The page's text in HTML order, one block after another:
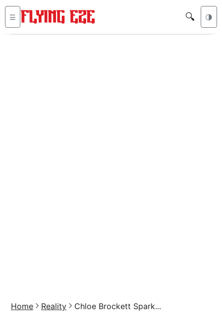
☰ 🔍 🌗
Home Reality Chloe Brockett Spark...